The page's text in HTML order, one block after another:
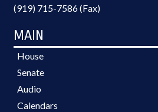
(919) 715-7586 (Fax)
MAIN
House
Senate
Audio
Calendars